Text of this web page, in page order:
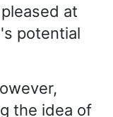
at
potential
the idea of